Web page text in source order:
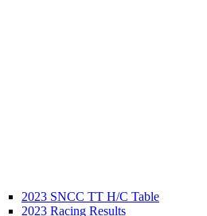
2023 SNCC TT H/C Table
2023 Racing Results